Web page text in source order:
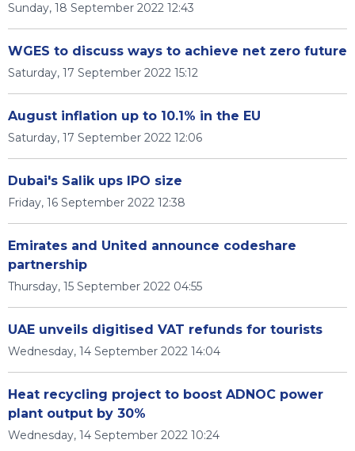
Sunday, 18 September 2022 12:43
WGES to discuss ways to achieve net zero future
Saturday, 17 September 2022 15:12
August inflation up to 10.1% in the EU
Saturday, 17 September 2022 12:06
Dubai's Salik ups IPO size
Friday, 16 September 2022 12:38
Emirates and United announce codeshare
partnership
Thursday, 15 September 2022 04:55
UAE unveils digitised VAT refunds for tourists
Wednesday, 14 September 2022 14:04
Heat recycling project to boost ADNOC power
plant output by 30%
Wednesday, 14 September 2022 10:24